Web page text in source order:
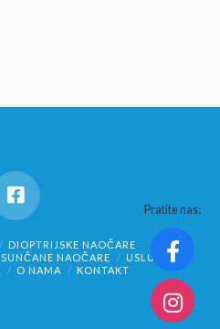
DIOPTRIJSKE NAOČARE
SUNČANE NAOČARE
USLUGE
O NAMA KONTAKT
Pratite nas: